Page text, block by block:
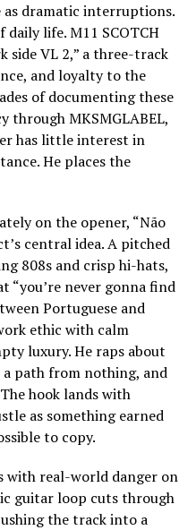
dramatic interruptions.
life. M11 SCOTCH
side VL 2,” a three-track
and loyalty to the
of documenting these
through MKSMGLABEL,
has little interest in
He places the
on the opener, “Não
central idea. A pitched
808s and crisp hi-hats,
“you’re never gonna find
Portuguese and
ethic with calm
luxury. He raps about
path from nothing, and
hook lands with
as something earned
to copy.
with real-world danger on
guitar loop cuts through
the track into a